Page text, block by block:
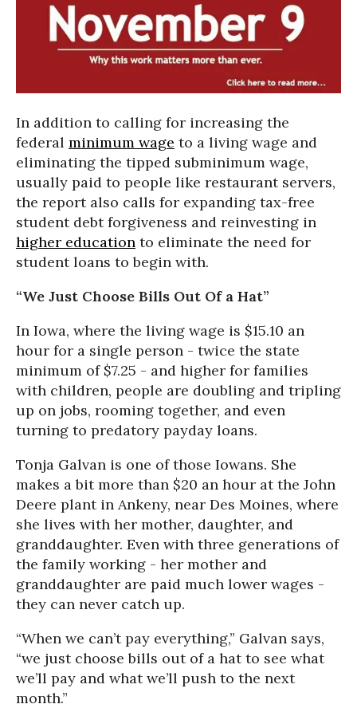
In addition to calling for increasing the
federal minimum wage to a living wage and
eliminating the tipped subminimum wage,
usually paid to people like restaurant servers,
the report also calls for expanding tax-free
student debt forgiveness and reinvesting in
higher education to eliminate the need for
student loans to begin with.
“We Just Choose Bills Out Of a Hat”
In Iowa, where the living wage is $15.10 an
hour for a single person - twice the state
minimum of $7.25 - and higher for families
with children, people are doubling and tripling
up on jobs, rooming together, and even
turning to predatory payday loans.
Tonja Galvan is one of those Iowans. She
makes a bit more than $20 an hour at the John
Deere plant in Ankeny, near Des Moines, where
she lives with her mother, daughter, and
granddaughter. Even with three generations of
the family working - her mother and
granddaughter are paid much lower wages -
they can never catch up.
“When we can’t pay everything,” Galvan says,
“we just choose bills out of a hat to see what
we’ll pay and what we’ll push to the next
month.”